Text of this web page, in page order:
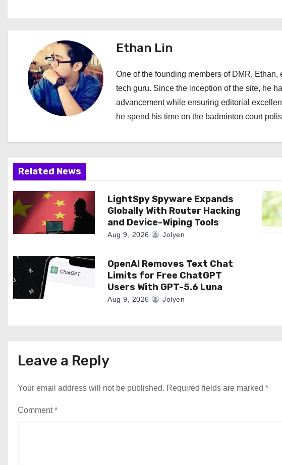
s
n
a
a
t
i
o
n
Ethan Lin
One of the founding members of DMR,
tech guru. Since the inception of the site, he
advancement while ensuring editorial
he spend his time on the badminton court
Related News
LightSpy Spyware Expands
Globally With Router Hacking
and Device-Wiping Tools
Aug 9, 2026 Jolyen
OpenAI Removes Text Chat
Limits for Free ChatGPT
Users With GPT-5.6 Luna
Aug 9, 2026 Jolyen
Leave a Reply
Your email address will not be published. Required fields are marked *
Comment*